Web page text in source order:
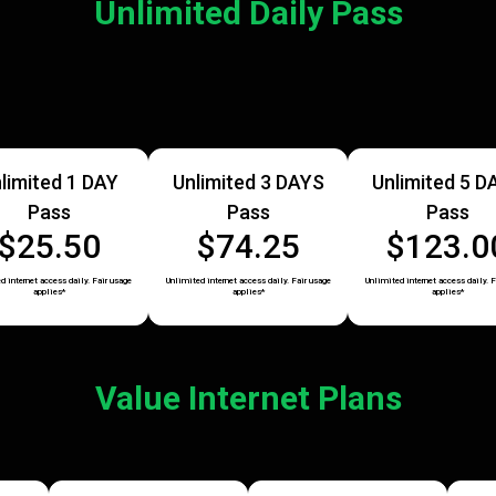
Unlimited Daily Pass
1 DAY
Pass
$25.50
internet access daily. Fair usage
applies*
Unlimited 3 DAYS
Pass
$74.25
Unlimited internet access daily. Fair usage
applies*
Unlimited 5
Pass
Unlimited internet access daily.
applies*
Value Internet Plans